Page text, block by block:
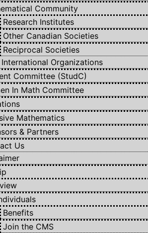
Community
Research Institutes
Other Canadian Societies
Reciprocal Societies
International Organizations
Committee (StudC)
In Math Committee
Mathematics
& Partners
Us
Benefits
Join the CMS